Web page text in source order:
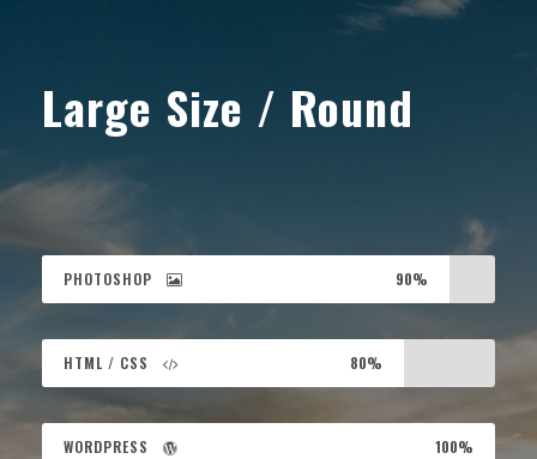
Large Size / Round
PHOTOSHOP 90%
HTML / CSS 80%
WORDPRESS 100%